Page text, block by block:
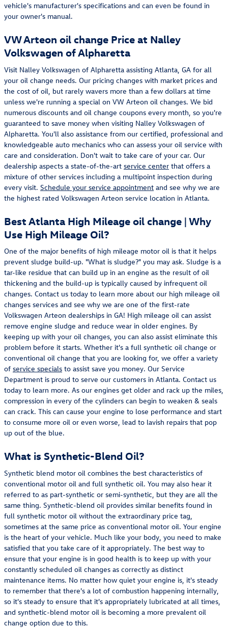
vehicle's manufacturer's specifications and can even be found in
your owner's manual.
VW Arteon oil change Price at Nalley
Volkswagen of Alpharetta
Visit Nalley Volkswagen of Alpharetta assisting Atlanta, GA for all
your oil change needs. Our pricing changes with market prices and
the cost of oil, but rarely wavers more than a few dollars at time
unless we're running a special on VW Arteon oil changes. We bid
numerous discounts and oil change coupons every month, so you're
guaranteed to save money when visiting Nalley Volkswagen of
Alpharetta. You'll also assistance from our certified, professional and
knowledgeable auto mechanics who can assess your oil service with
care and consideration. Don't wait to take care of your car. Our
dealership aspects a state-of-the-art service center that offers a
mixture of other services including a multipoint inspection during
every visit. Schedule your service appointment and see why we are
the highest rated Volkswagen Arteon service location in Atlanta.
Best Atlanta High Mileage oil change | Why
Use High Mileage Oil?
One of the major benefits of high mileage motor oil is that it helps
prevent sludge build-up. "What is sludge?" you may ask. Sludge is a
tar-like residue that can build up in an engine as the result of oil
thickening and the build-up is typically caused by infrequent oil
changes. Contact us today to learn more about our high mileage oil
changes services and see why we are one of the first-rate
Volkswagen Arteon dealerships in GA! High mileage oil can assist
remove engine sludge and reduce wear in older engines. By
keeping up with your oil changes, you can also assist eliminate this
problem before it starts. Whether it's a full synthetic oil change or
conventional oil change that you are looking for, we offer a variety
of service specials to assist save you money. Our Service
Department is proud to serve our customers in Atlanta. Contact us
today to learn more. As our engines get older and rack up the miles,
compression in every of the cylinders can begin to weaken & seals
can crack. This can cause your engine to lose performance and start
to consume more oil or even worse, lead to lavish repairs that pop
up out of the blue.
What is Synthetic-Blend Oil?
Synthetic blend motor oil combines the best characteristics of
conventional motor oil and full synthetic oil. You may also hear it
referred to as part-synthetic or semi-synthetic, but they are all the
same thing. Synthetic-blend oil provides similar benefits found in
full synthetic motor oil without the extraordinary price tag,
sometimes at the same price as conventional motor oil. Your engine
is the heart of your vehicle. Much like your body, you need to make
satisfied that you take care of it appropriately. The best way to
ensure that your engine is in good health is to keep up with your
constantly scheduled oil changes as correctly as distinct
maintenance items. No matter how quiet your engine is, it's steady
to remember that there's a lot of combustion happening internally,
so it's steady to ensure that it's appropriately lubricated at all times,
and synthetic-blend motor oil is becoming a more prevalent oil
change option due to this.